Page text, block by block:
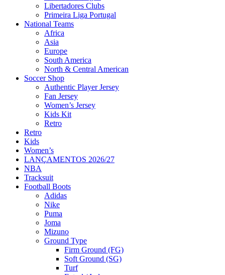
Libertadores Clubs
Primeira Liga Portugal
National Teams
Africa
Asia
Europe
South America
North & Central American
Soccer Shop
Authentic Player Jersey
Fan Jersey
Women’s Jersey
Kids Kit
Retro
Retro
Kids
Women’s
LANÇAMENTOS 2026/27
NBA
Tracksuit
Football Boots
Adidas
Nike
Puma
Joma
Mizuno
Ground Type
Firm Ground (FG)
Soft Ground (SG)
Turf